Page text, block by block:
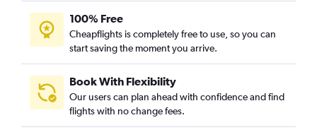
100% Free
Cheapflights is completely free to use, so you can
start saving the moment you arrive.
Book With Flexibility
Our users can plan ahead with confidence and find
flights with no change fees.